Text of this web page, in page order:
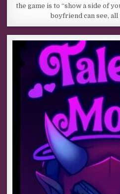
the game is to “show a side of
boyfriend can see,